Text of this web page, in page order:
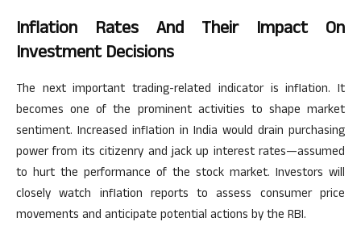
Inflation Rates And Their Impact On
Investment Decisions
The next important trading-related indicator is inflation.It
becomes one of the prominent activities to shape market
sentiment. Increased inflation in India would drain purchasing
power from its citizenry and jack up interest rates—assumed
to hurt the performance of the stock market. Investors will
closely watch inflation reports to assess consumer price
movements and anticipate potential actions by the RBI.